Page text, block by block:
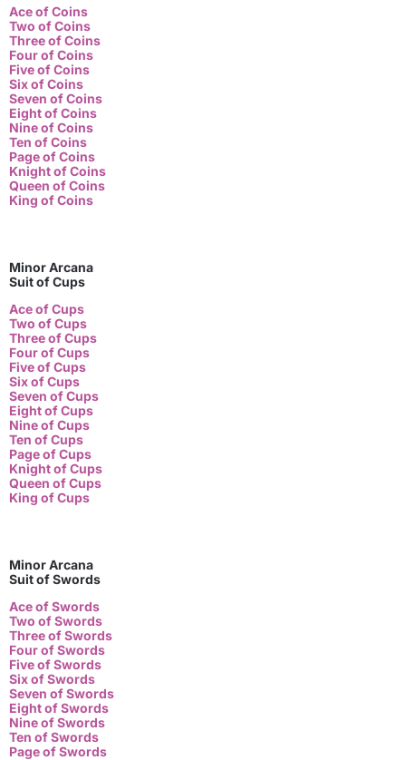
Ace of Coins
Two of Coins
Three of Coins
Four of Coins
Five of Coins
Six of Coins
Seven of Coins
Eight of Coins
Nine of Coins
Ten of Coins
Page of Coins
Knight of Coins
Queen of Coins
King of Coins
Minor Arcana
Suit of Cups
Ace of Cups
Two of Cups
Three of Cups
Four of Cups
Five of Cups
Six of Cups
Seven of Cups
Eight of Cups
Nine of Cups
Ten of Cups
Page of Cups
Knight of Cups
Queen of Cups
King of Cups
Minor Arcana
Suit of Swords
Ace of Swords
Two of Swords
Three of Swords
Four of Swords
Five of Swords
Six of Swords
Seven of Swords
Eight of Swords
Nine of Swords
Ten of Swords
Page of Swords